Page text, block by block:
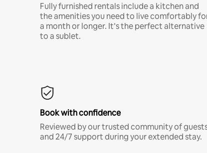
Fully furnished rentals include a kitchen and
the amenities you need to live comfortably
a month or longer. It’s the perfect alternative
to a sublet.
Book with confidence
Reviewed by our trusted community of
and 24/7 support during your extended stay.